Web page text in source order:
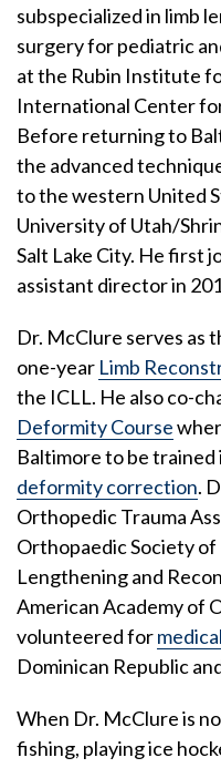
subspecialized in limb
surgery for pediatric
at the Rubin Institute
International Center
Before returning to
the advanced
to the western United
University of Utah/
Salt Lake City. He first
assistant director in
Dr. McClure serves as
one-year Limb
the ICLL. He also co-
Deformity Course
Baltimore to be trained
deformity correction.
Orthopedic Trauma
Orthopaedic Society
Lengthening and
American Academy of
volunteered for
Dominican Republic
When Dr. McClure is
fishing, playing ice